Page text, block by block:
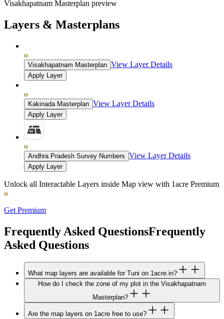
Visakhapatnam Masterplan preview
Layers & Masterplans
Visakhapatnam Masterplan View Layer Details
Apply Layer
Kakinada Masterplan View Layer Details
Apply Layer
Andhra Pradesh Survey Numbers View Layer Details
Apply Layer
Unlock all Interactable Layers inside Map view with 1acre Premium
Get Premium
Frequently Asked QuestionsFrequently
Asked Questions
What map layers are available for Tuni on 1acre.in?
How do I check the zone of my plot in the Visakhapatnam
Masterplan?
Are the map layers on 1acre free to use?